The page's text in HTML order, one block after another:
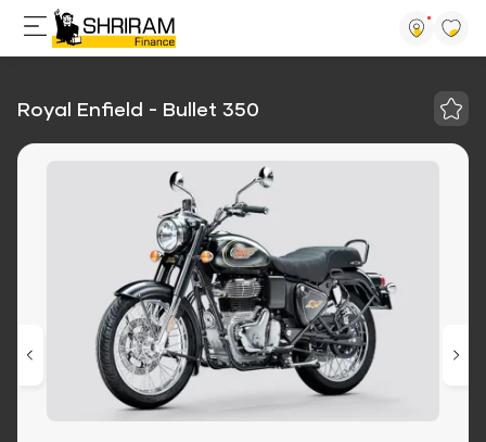
Royal Enfield - Bullet 350